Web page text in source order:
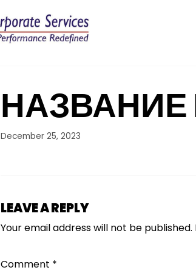
December 25, 2023
LEAVE A REPLY
Your email address will not be published.
Comment *